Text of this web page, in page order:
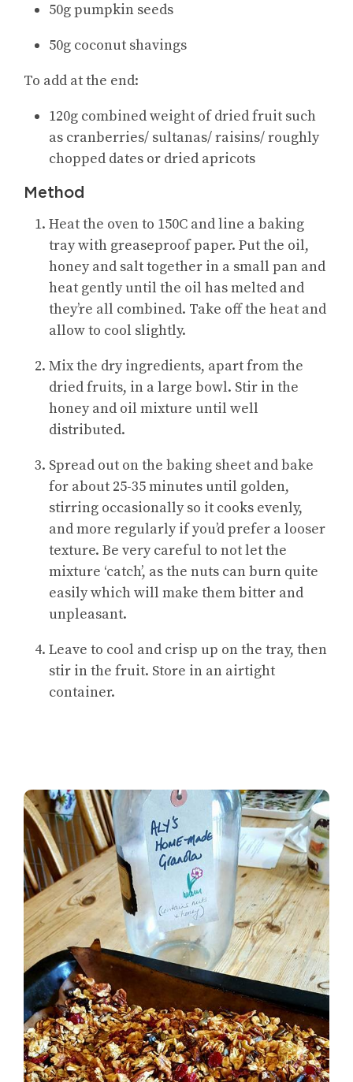
50g pumpkin seeds
50g coconut shavings
To add at the end:
120g combined weight of dried fruit such
as cranberries/ sultanas/ raisins/ roughly
chopped dates or dried apricots
Method
Heat the oven to 150C and line a baking
tray with greaseproof paper. Put the oil,
honey and salt together in a small pan and
heat gently until the oil has melted and
they’re all combined. Take off the heat and
allow to cool slightly.
Mix the dry ingredients, apart from the
dried fruits, in a large bowl. Stir in the
honey and oil mixture until well
distributed.
Spread out on the baking sheet and bake
for about 25-35 minutes until golden,
stirring occasionally so it cooks evenly,
and more regularly if you’d prefer a looser
texture. Be very careful to not let the
mixture ‘catch’, as the nuts can burn quite
easily which will make them bitter and
unpleasant.
Leave to cool and crisp up on the tray, then
stir in the fruit. Store in an airtight
container.